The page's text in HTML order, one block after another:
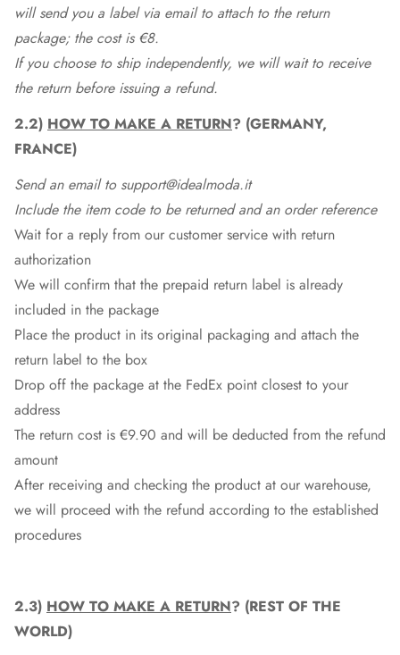
will send you a label via email to attach to the return
package; the cost is €8.
If you choose to ship independently, we will wait to receive
the return before issuing a refund.
2.2) HOW TO MAKE A RETURN? (GERMANY,
FRANCE)
Send an email to support@idealmoda.it
Include the item code to be returned and an order reference
Wait for a reply from our customer service with return
authorization
We will confirm that the prepaid return label is already
included in the package
Place the product in its original packaging and attach the
return label to the box
Drop off the package at the FedEx point closest to your
address
The return cost is €9.90 and will be deducted from the refund
amount
After receiving and checking the product at our warehouse,
we will proceed with the refund according to the established
procedures
2.3) HOW TO MAKE A RETURN? (REST OF THE
WORLD)